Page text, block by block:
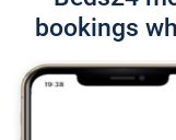
bookings